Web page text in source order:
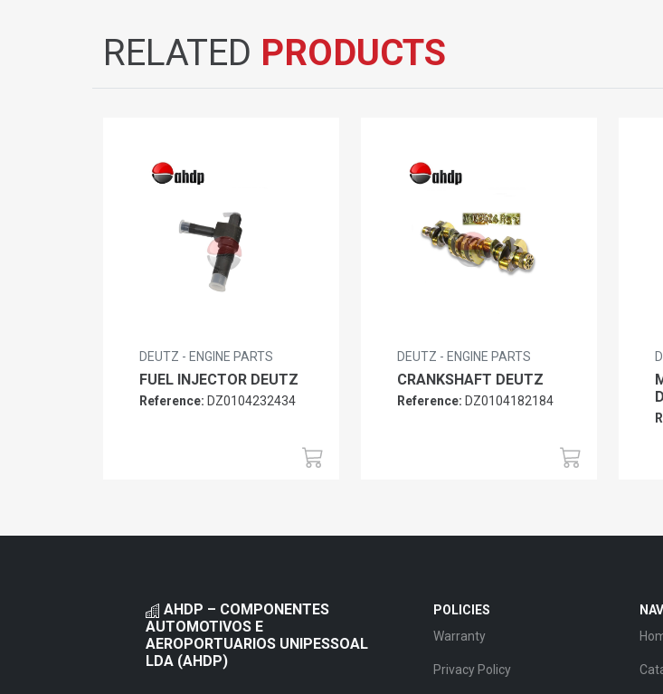
RELATED PRODUCTS
DEUTZ - ENGINE PARTS
FUEL INJECTOR DEUTZ
Reference: DZ0104232434
DEUTZ - ENGINE PARTS
CRANKSHAFT DEUTZ
Reference: DZ0104182184
AHDP – COMPONENTES
AUTOMOTIVOS E
AEROPORTUARIOS UNIPESSOAL
LDA (AHDP)
POLICIES
Warranty
Privacy Policy